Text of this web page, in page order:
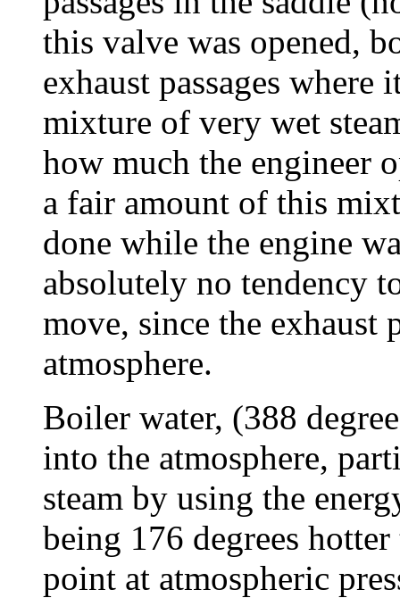
this valve was opened,
exhaust passages
mixture of very wet
how much the engineer
a fair amount of this
done while the engine
absolutely no tendency
move, since the exhaust
atmosphere.
Boiler water, (388
into the atmosphere,
steam by using the
being 176 degrees
point at atmospheric